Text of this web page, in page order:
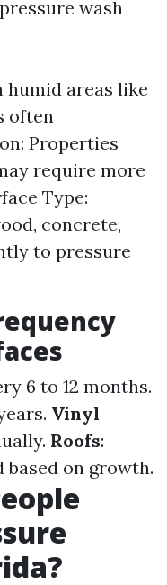
wash
humid areas like
often
Properties
require more
Type:
concrete,
to pressure
6 to 12 months.
Vinyl
Roofs:
based on growth.